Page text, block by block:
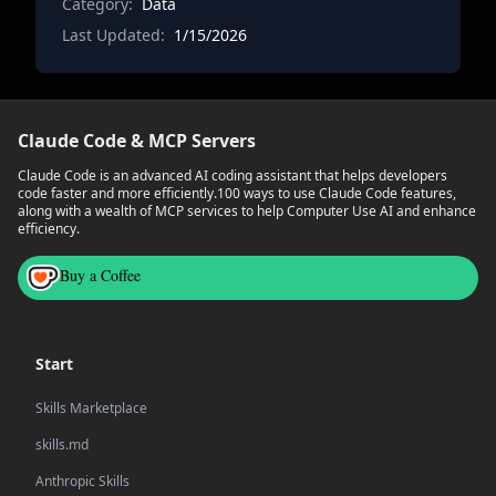
Last Updated: 1/15/2026
Claude Code & MCP Servers
Claude Code is an advanced AI coding assistant that helps developers
code faster and more efficiently.100 ways to use Claude Code features,
along with a wealth of MCP services to help Computer Use AI and enhance
efficiency.
Buy a Coffee
Start
Skills Marketplace
skills.md
Anthropic Skills